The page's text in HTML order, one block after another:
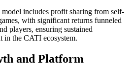
includes profit sharing from self-
with significant returns funneled
players, ensuring sustained
in the CATI ecosystem.
and Platform